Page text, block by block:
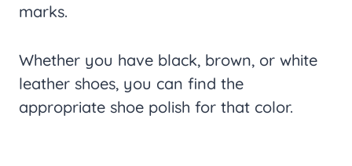
marks.
Whether you have black, brown, or white
leather shoes, you can find the
appropriate shoe polish for that color.